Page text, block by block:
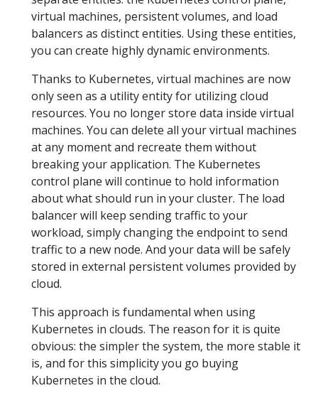
virtual machines, persistent volumes, and load
balancers as distinct entities. Using these entities,
you can create highly dynamic environments.
Thanks to Kubernetes, virtual machines are now
only seen as a utility entity for utilizing cloud
resources. You no longer store data inside virtual
machines. You can delete all your virtual machines
at any moment and recreate them without
breaking your application. The Kubernetes
control plane will continue to hold information
about what should run in your cluster. The load
balancer will keep sending traffic to your
workload, simply changing the endpoint to send
traffic to a new node. And your data will be safely
stored in external persistent volumes provided by
cloud.
This approach is fundamental when using
Kubernetes in clouds. The reason for it is quite
obvious: the simpler the system, the more stable it
is, and for this simplicity you go buying
Kubernetes in the cloud.